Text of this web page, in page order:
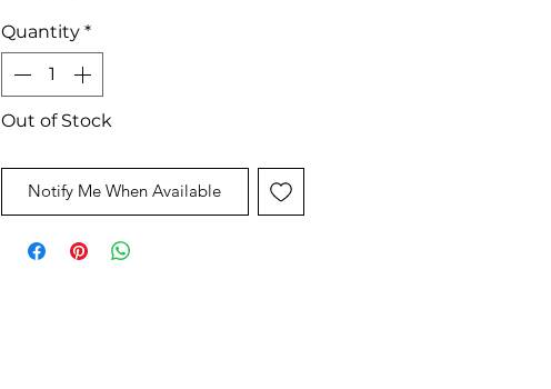
Quantity *
Out of Stock
Notify Me When Available